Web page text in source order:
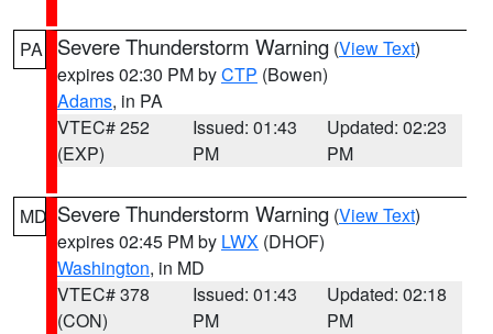
PA Severe Thunderstorm Warning (View Text)
expires 02:30 PM byCTP (Bowen)
Adams, in PA
VTEC# 252
(EXP)
Issued: 01:43
PM
Updated: 02:23
PM
MD Severe Thunderstorm Warning (View Text)
expires 02:45 PM by LWX (DHOF)
Washington, in MD
VTEC# 378
(CON)
Issued: 01:43
PM
Updated: 02:18
PM